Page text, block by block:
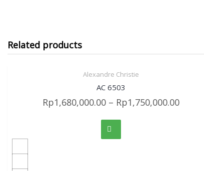
Related products
Quick View
Alexandre Christie
AC 6503
Rp1,680,000.00– Rp1,750,000.00